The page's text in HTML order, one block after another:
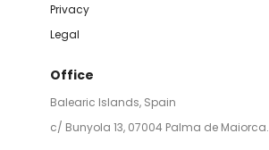
Privacy
Legal
Office
Balearic Islands, Spain
c/ Bunyola 13, 07004 Palma de Maiorca.